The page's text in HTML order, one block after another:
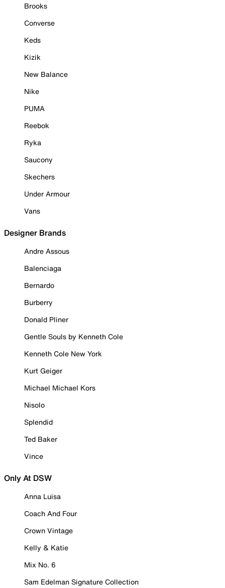
Brooks
Converse
Keds
Kizik
New Balance
Nike
PUMA
Reebok
Ryka
Saucony
Skechers
Under Armour
Vans
Designer Brands
Andre Assous
Balenciaga
Bernardo
Burberry
Donald Pliner
Gentle Souls by Kenneth Cole
Kenneth Cole New York
Kurt Geiger
Michael Michael Kors
Nisolo
Splendid
Ted Baker
Vince
Only At DSW
Anna Luisa
Coach And Four
Crown Vintage
Kelly & Katie
Mix No. 6
Sam Edelman Signature Collection